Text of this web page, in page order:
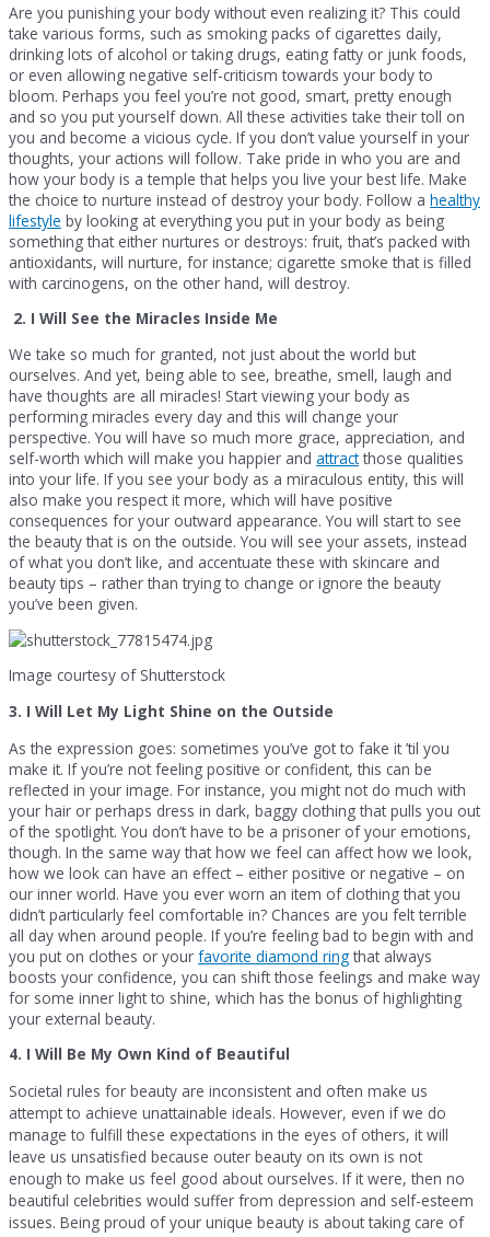
Are you punishing your body without even realizing it? This could
take various forms, such as smoking packs of cigarettes daily,
drinking lots of alcohol or taking drugs, eating fatty or junk foods,
or even allowing negative self-criticism towards your body to
bloom. Perhaps you feel you’re not good, smart, pretty enough
and so you put yourself down. All these activities take their toll on
you and become a vicious cycle. If you don’t value yourself in your
thoughts, your actions will follow. Take pride in who you are and
how your body is a temple that helps you live your best life. Make
the choice to nurture instead of destroy your body. Follow a healthy
lifestyle by looking at everything you put in your body as being
something that either nurtures or destroys: fruit, that’s packed with
antioxidants, will nurture, for instance; cigarette smoke that is filled
with carcinogens, on the other hand, will destroy.
2. I Will See the Miracles Inside Me
We take so much for granted, not just about the world but
ourselves. And yet, being able to see, breathe, smell, laugh and
have thoughts are all miracles! Start viewing your body as
performing miracles every day and this will change your
perspective. You will have so much more grace, appreciation, and
self-worth which will make you happier and attractthose qualities
into your life. If you see your body as a miraculous entity, this will
also make you respect it more, which will have positive
consequences for your outward appearance. You will start to see
the beauty that is on the outside. You will see your assets, instead
of what you don’t like, and accentuate these with skincare and
beauty tips – rather than trying to change or ignore the beauty
you’ve been given.
Image courtesy of Shutterstock
3. I Will Let My Light Shine on the Outside
As the expression goes: sometimes you’ve got to fake it ’til you
make it. If you’re not feeling positive or confident, this can be
reflected in your image. For instance, you might not do much with
your hair or perhaps dress in dark, baggy clothing that pulls you out
of the spotlight. You don’t have to be a prisoner of your emotions,
though. In the same way that how we feel can affect how we look,
how we look can have an effect – either positive or negative – on
our inner world. Have you ever worn an item of clothing that you
didn’t particularly feel comfortable in? Chances are you felt terrible
all day when around people. If you’re feeling bad to begin with and
you put on clothes or your favorite diamond ring that always
boosts your confidence, you can shift those feelings and make way
for some inner light to shine, which has the bonus of highlighting
your external beauty.
4. I Will Be My Own Kind of Beautiful
Societal rules for beauty are inconsistent and often make us
attempt to achieve unattainable ideals. However, even if we do
manage to fulfill these expectations in the eyes of others, it will
leave us unsatisfied because outer beauty on its own is not
enough to make us feel good about ourselves. If it were, then no
beautiful celebrities would suffer from depression and self-esteem
issues. Being proud of your unique beauty is about taking care of